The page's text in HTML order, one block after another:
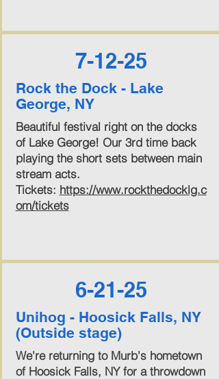
7-12-25
Rock the Dock - Lake
George, NY
Beautiful festival right on the docks
of Lake George! Our 3rd time back
playing the short sets between main
stream acts.
Tickets: https://www.rockthedocklg.c
om/tickets
6-21-25
Unihog - Hoosick Falls, NY
(Outside stage)
We're returning to Murb's hometown
of Hoosick Falls, NY for a throwdown